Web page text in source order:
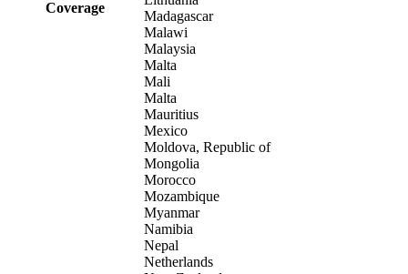
Coverage
Madagascar
Malawi
Malaysia
Malta
Mali
Malta
Mauritius
Mexico
Moldova, Republic of
Mongolia
Morocco
Mozambique
Myanmar
Namibia
Nepal
Netherlands